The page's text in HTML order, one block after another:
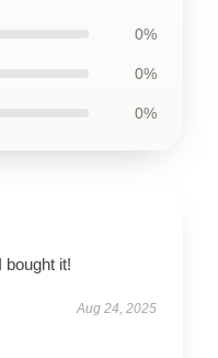
0%
0%
0%
bought it!
Aug 24, 2025